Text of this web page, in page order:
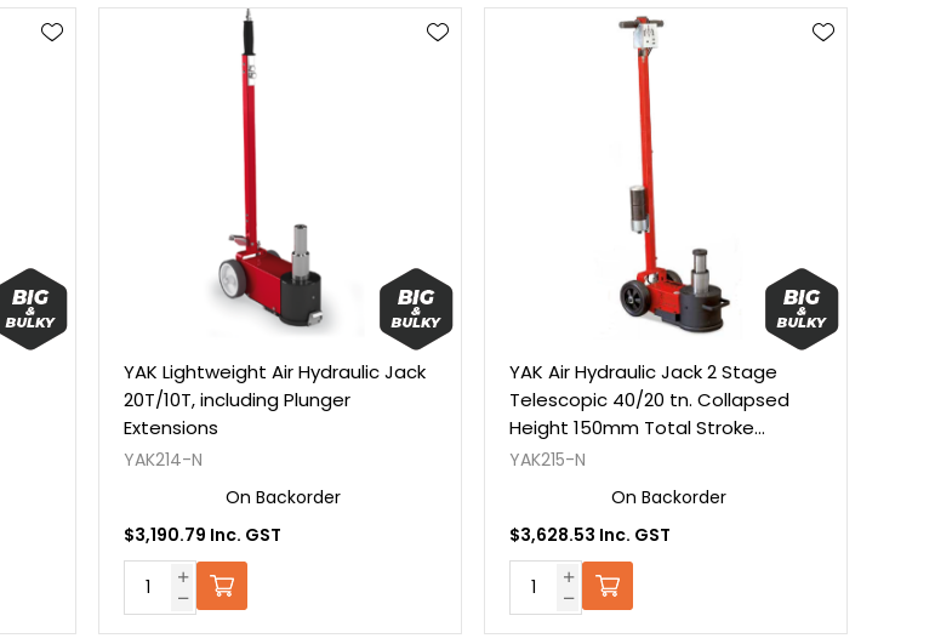
YAK Lightweight Air Hydraulic Jack
20T/10T, including Plunger
Extensions
YAK214-N
On Backorder
$3,190.79 Inc. GST
YAK Air Hydraulic Jack 2 Stage
Telescopic 40/20 tn. Collapsed
Height 150mm Total Stroke
150mm. C/W Extensions
YAK215-N
On Backorder
$3,628.53 Inc. GST